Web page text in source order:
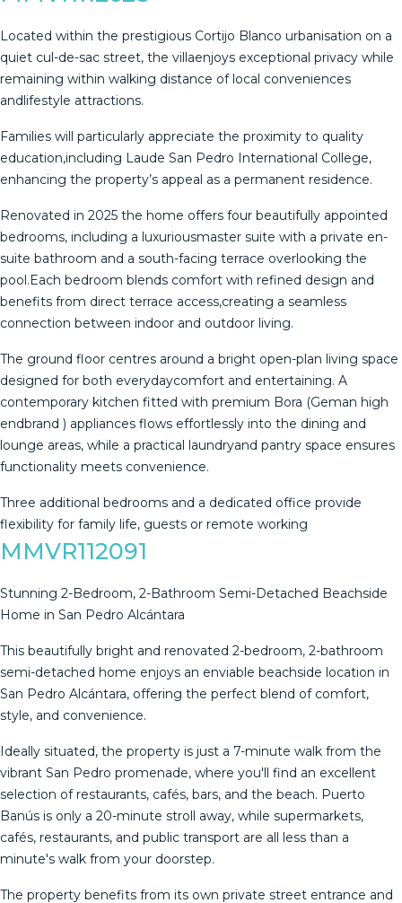
Located within the prestigious Cortijo Blanco urbanisation on a
quiet cul-de-sac street, the villaenjoys exceptional privacy while
remaining within walking distance of local conveniences
andlifestyle attractions.
Families will particularly appreciate the proximity to quality
education,including Laude San Pedro International College,
enhancing the property’s appeal as a permanent residence.
Renovated in 2025 the home offers four beautifully appointed
bedrooms, including a luxuriousmaster suite with a private en-
suite bathroom and a south-facing terrace overlooking the
pool.Each bedroom blends comfort with refined design and
benefits from direct terrace access,creating a seamless
connection between indoor and outdoor living.
The ground floor centres around a bright open-plan living space
designed for both everydaycomfort and entertaining. A
contemporary kitchen fitted with premium Bora (Geman high
endbrand ) appliances flows effortlessly into the ‌dining ‌and
‌lounge ‌areas, ‌while a ‌practical ‌laundryand ‌pantry space ‌ensures
functionality meets convenience.
Three additional ‌bedrooms ‌and a dedicated ‌office provide
flexibility ‌for ‌family ‌life, ‌guests ‌or ‌remote ‌working
MMVR112091
Stunning 2-Bedroom, 2-Bathroom Semi-Detached Beachside
Home in San Pedro Alcántara
This beautifully bright and renovated 2-bedroom, 2-bathroom
semi-detached home enjoys an enviable beachside location in
San Pedro Alcántara, offering the perfect blend of comfort,
style, and convenience.
Ideally situated, the property is just a 7-minute walk from the
vibrant San Pedro promenade, where you'll find an excellent
selection of restaurants, cafés, bars, and the beach. Puerto
Banús is only a 20-minute stroll away, while supermarkets,
cafés, restaurants, and public transport are all less than a
minute's walk from your doorstep.
The property benefits from its own private street entrance and